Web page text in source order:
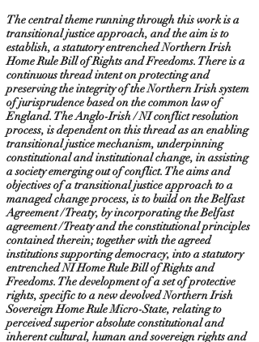
The central theme running through this work is a
transitional justice approach, and the aim is to
establish, a statutory entrenched Northern Irish
Home Rule Bill of Rights and Freedoms. There is a
continuous thread intent on protecting and
preserving the integrity of the Northern Irish system
of jurisprudence based on the common law of
England. The Anglo-Irish / NI conflict resolution
process, is dependent on this thread as an enabling
transitional justice mechanism, underpinning
constitutional and institutional change, in assisting
a society emerging out of conflict. The aims and
objectives of a transitional justice approach to a
managed change process, is to build on the Belfast
Agreement / Treaty, by incorporating the Belfast
agreement / Treaty and the constitutional principles
contained therein; together with the agreed
institutions supporting democracy, into a statutory
entrenched NI Home Rule Bill of Rights and
Freedoms. The development of a set of protective
rights, specific to a new devolved Northern Irish
Sovereign Home Rule Micro-State, relating to
perceived superior absolute constitutional and
inherent cultural, human and sovereign rights and